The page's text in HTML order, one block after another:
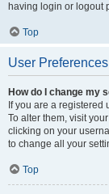
having login or logout
Top
User
How do I change my
If you are a registered
To alter them, visit
clicking on your
to change all your
Top